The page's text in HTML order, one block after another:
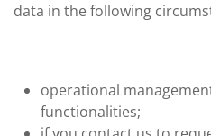
data in the following
operational
functionalities;